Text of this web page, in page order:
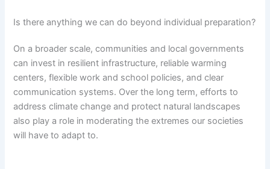
Is there anything we can do beyond individual preparation?
On a broader scale, communities and local governments
can invest in resilient infrastructure, reliable warming
centers, flexible work and school policies, and clear
communication systems. Over the long term, efforts to
address climate change and protect natural landscapes
also play a role in moderating the extremes our societies
will have to adapt to.